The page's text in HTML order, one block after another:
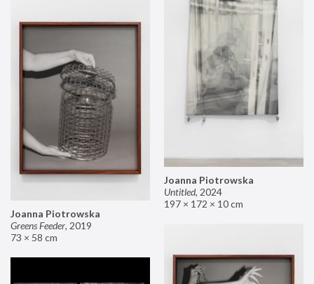
Joanna Piotrowska
Untitled, 2024
197 × 172 × 10 cm
Joanna Piotrowska
Greens Feeder, 2019
73 × 58 cm